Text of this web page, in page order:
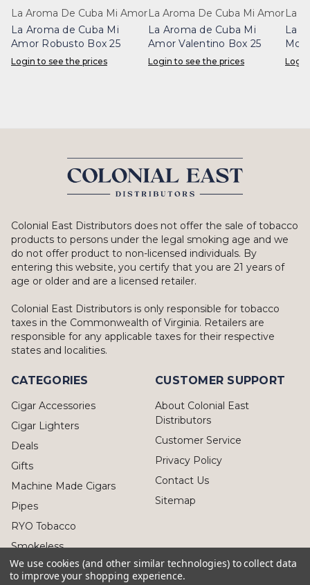
La Aroma De Cuba Mi Amor
La Aroma de Cuba Mi
Amor Robusto Box 25
Login to see the prices
La Aroma De Cuba Mi Amor
La Aroma de Cuba Mi
Amor Valentino Box 25
Login to see the prices
La
La
Colonial East Distributors does not offer the sale of tobacco
products to persons under the legal smoking age and we
do not offer product to non-licensed individuals. By
entering this website, you certify that you are 21 years of
age or older and are a licensed retailer.
Colonial East Distributors is only responsible for tobacco
taxes in the Commonwealth of Virginia. Retailers are
responsible for any applicable taxes for their respective
states and localities.
CATEGORIES
Cigar Accessories
Cigar Lighters
Deals
Gifts
Machine Made Cigars
Pipes
RYO Tobacco
Smokeless
CUSTOMER SUPPORT
About Colonial East
Distributors
Customer Service
Privacy Policy
Contact Us
Sitemap
We use cookies (and other similar technologies) to collect data
to improve your shopping experience.